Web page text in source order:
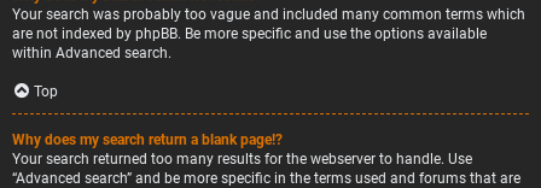
Your search was probably too vague and included many common terms which
are not indexed by phpBB. Be more specific and use the options available
within Advanced search.
Top
Why does my search return a blank page!?
Your search returned too many results for the webserver to handle. Use
“Advanced search” and be more specific in the terms used and forums that are